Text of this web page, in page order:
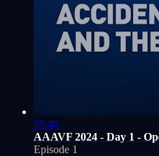
55:46
AAAVF 2024 - Day 1 -
Episode 1